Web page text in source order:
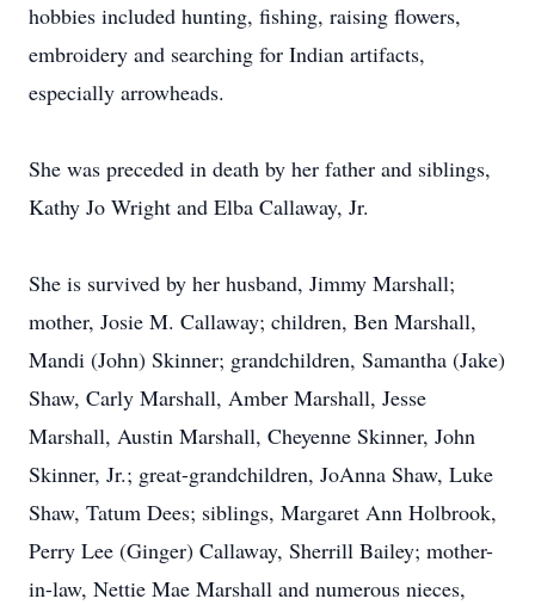
hobbies included hunting, fishing, raising flowers,
embroidery and searching for Indian artifacts,
especially arrowheads.
She was preceded in death by her father and siblings,
Kathy Jo Wright and Elba Callaway, Jr.
She is survived by her husband, Jimmy Marshall;
mother, Josie M. Callaway; children, Ben Marshall,
Mandi (John) Skinner; grandchildren, Samantha (Jake)
Shaw, Carly Marshall, Amber Marshall, Jesse
Marshall, Austin Marshall, Cheyenne Skinner, John
Skinner, Jr.; great-grandchildren, JoAnna Shaw, Luke
Shaw, Tatum Dees; siblings, Margaret Ann Holbrook,
Perry Lee (Ginger) Callaway, Sherrill Bailey; mother-
in-law, Nettie Mae Marshall and numerous nieces,